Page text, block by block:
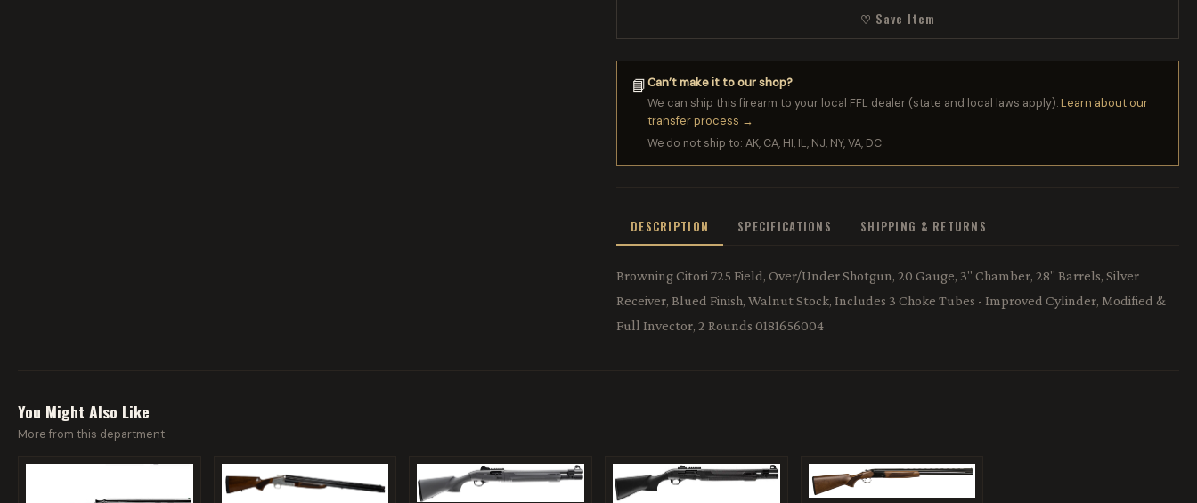
♡ Save Item
📘Can’t make it to our shop?
We can ship this firearm to your local FFL dealer (state and local laws apply).Learn about our
transfer process →
We do not ship to: AK, CA, HI, IL, NJ, NY, VA, DC.
DESCRIPTION SPECIFICATIONS SHIPPING & RETURNS
Browning Citori 725 Field, Over/Under Shotgun, 20 Gauge, 3" Chamber, 28" Barrels, Silver
Receiver, Blued Finish, Walnut Stock, Includes 3 Choke Tubes - Improved Cylinder, Modified &
Full Invector, 2 Rounds 0181656004
You Might Also Like
More from this department